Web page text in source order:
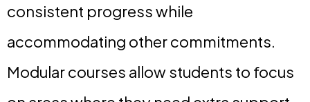
consistent progress while
accommodating other commitments.
Modular courses allow students to focus